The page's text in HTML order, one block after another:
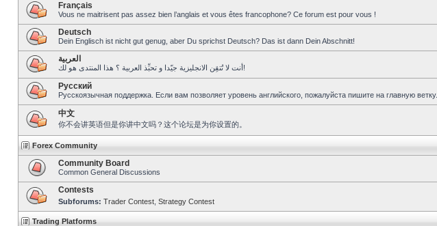
Français
Vous ne maitrisent pas assez bien l’anglais et vous êtes francophone? Ce forum est pour vous !
Deutsch
Dein Englisch ist nicht gut genug, aber Du sprichst Deutsch? Das ist dann Dein Abschnitt!
العربية
أنت لا تُتقِن الانجليزية جيّدا و تحبِّذ العربية ؟ هذا المنتدى هو لك!
Pусский
Русскоязычная поддержка. Если вам позволяет уровень английского, пожалуйста пишите на главную ветку.
中文
你不会讲英语但是你讲中文吗？这个论坛是为你设置的。
Forex Community
Community Board
Common General Discussions
Contests
Subforums: Trader Contest Strategy Contest
Trading Platforms